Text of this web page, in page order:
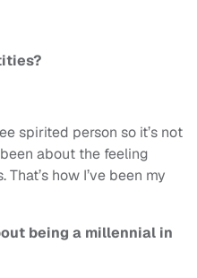
spirited person so it’s not
about the feeling
how I’ve been my
being a millennial in